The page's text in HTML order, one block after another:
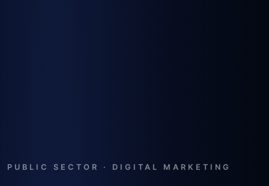
PUBLIC SECTOR · DIGITAL MARKETING